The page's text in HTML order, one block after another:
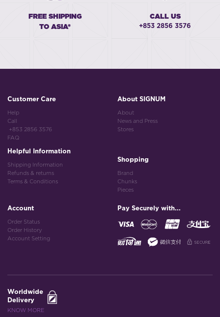
FREE SHIPPING
TO ASIA*
CALL US
+853 2856 3576
Customer Care
Help
Call
+853 2856 3576
FAQ
Helpful Information
Shipping Information
Refunds & returns
Terms & Conditions
About SIGNUM
About
News and Press
Stores
Shopping
Brand
Chunks
Pieces
Account
Order Status
Order History
Account Setting
Pay Securely with...
Worldwide
Delivery
KNOW MORE